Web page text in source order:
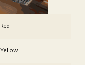
Red
Yellow